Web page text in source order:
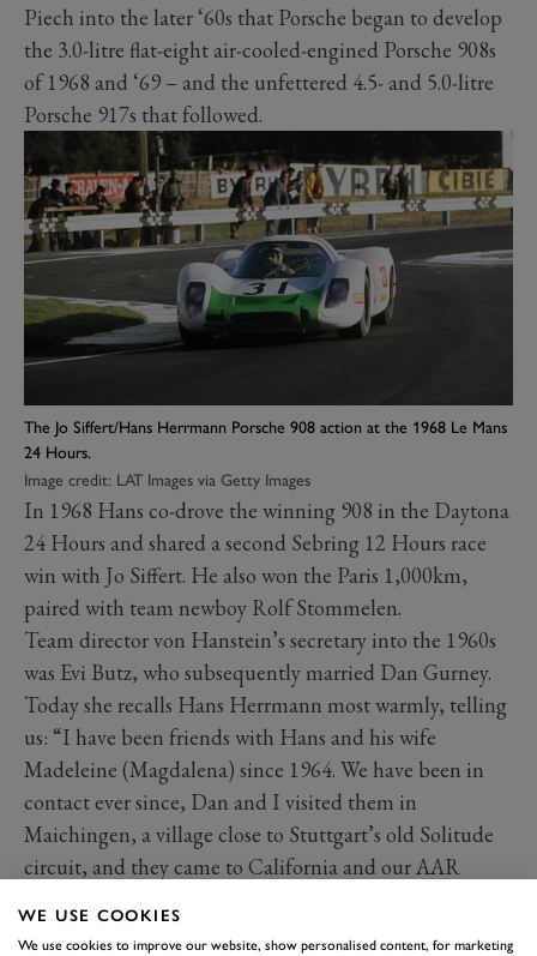
Piech into the later ‘60s that Porsche began to develop
the 3.0-litre flat-eight air-cooled-engined Porsche 908s
of 1968 and ‘69 – and the unfettered 4.5- and 5.0-litre
Porsche 917s that followed.
The Jo Siffert/Hans Herrmann Porsche 908 action at the 1968 Le Mans
24 Hours.
Image credit: LAT Images via Getty Images
In 1968 Hans co-drove the winning 908 in the Daytona
24 Hours and shared a second Sebring 12 Hours race
win with Jo Siffert. He also won the Paris 1,000km,
paired with team newboy Rolf Stommelen.
Team director von Hanstein’s secretary into the 1960s
was Evi Butz, who subsequently married Dan Gurney.
Today she recalls Hans Herrmann most warmly, telling
us: “I have been friends with Hans and his wife
Madeleine (Magdalena) since 1964. We have been in
contact ever since, Dan and I visited them in
Maichingen, a village close to Stuttgart’s old Solitude
circuit, and they came to California and our AAR
WE USE COOKIES
We use cookies to improve our website, show personalised content, for marketing